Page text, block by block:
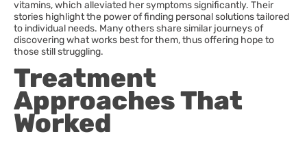
vitamins, which alleviated her symptoms significantly. Their
stories highlight the power of finding personal solutions tailored
to individual needs. Many others share similar journeys of
discovering what works best for them, thus offering hope to
those still struggling.
Treatment
Approaches That
Worked